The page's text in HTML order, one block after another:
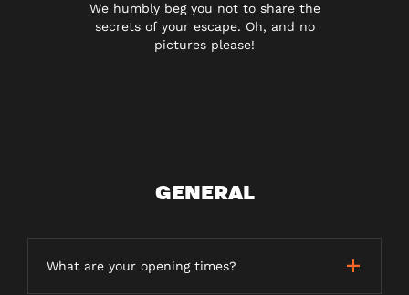
We humbly beg you not to share the
secrets of your escape. Oh, and no
pictures please!
GENERAL
What are your opening times?